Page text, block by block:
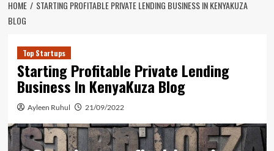
HOME
STARTING PROFITABLE PRIVATE LENDING BUSINESS IN KENYAKUZA
BLOG
Top Startups
Starting Profitable Private Lending
Business In KenyaKuza Blog
Ayleen Ruhul 21/09/2022